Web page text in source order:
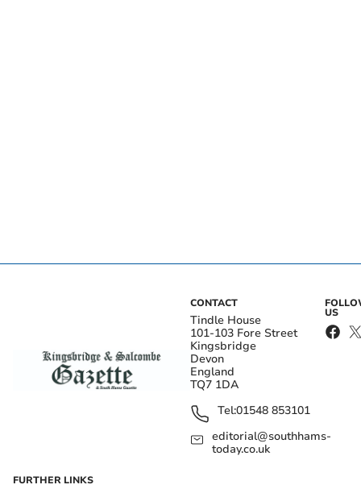
CONTACT
Tindle House
101-103 Fore Street
Kingsbridge
Devon
England
TQ7 1DA
Tel:01548 853101
editorial@southhams-
today.co.uk
US
FURTHER LINKS